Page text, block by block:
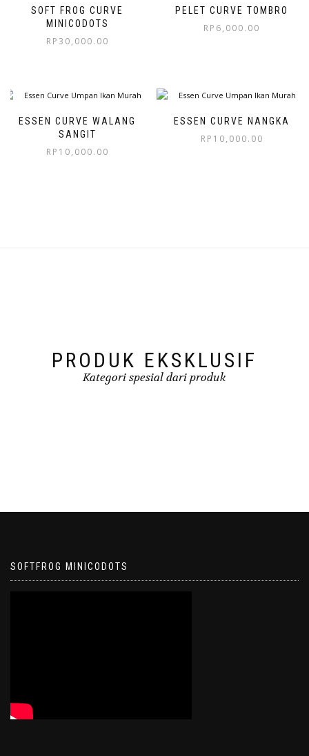
SOFT FROG CURVE
MINICODOTS
RP30,000.00
PELET CURVE TOMBRO
RP 6,000.00
ESSEN CURVE WALANG
SANGIT
RP 10,000.00
ESSEN CURVE NANGKA
RP 10,000.00
PRODUK EKSKLUSIF
Kategori spesial dari produk
SOFTFROG MINICODOTS